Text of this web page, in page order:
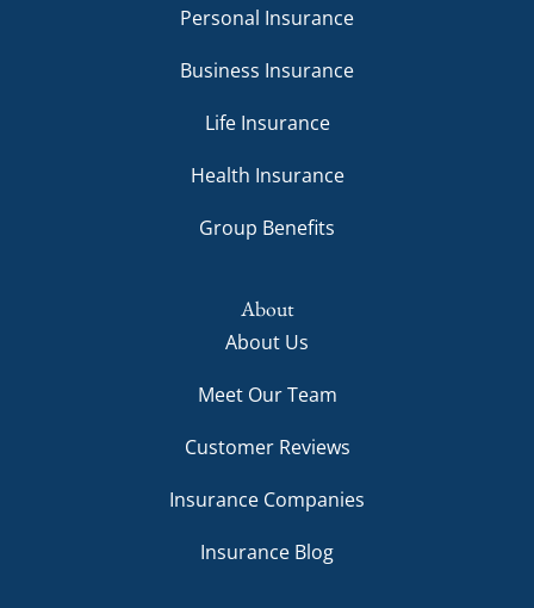
Personal Insurance
Business Insurance
Life Insurance
Health Insurance
Group Benefits
About
About Us
Meet Our Team
Customer Reviews
Insurance Companies
Insurance Blog